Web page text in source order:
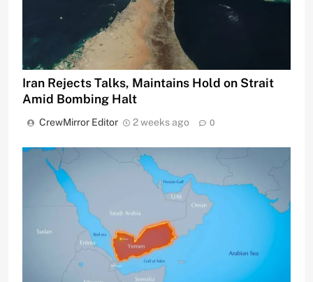
Iran Rejects Talks, Maintains Hold on Strait
Amid Bombing Halt
CrewMirror Editor 2 weeks ago 0